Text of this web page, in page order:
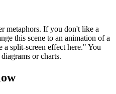
metaphors. If you don't like a
this scene to an animation of a
split-screen effect here." You
or charts.